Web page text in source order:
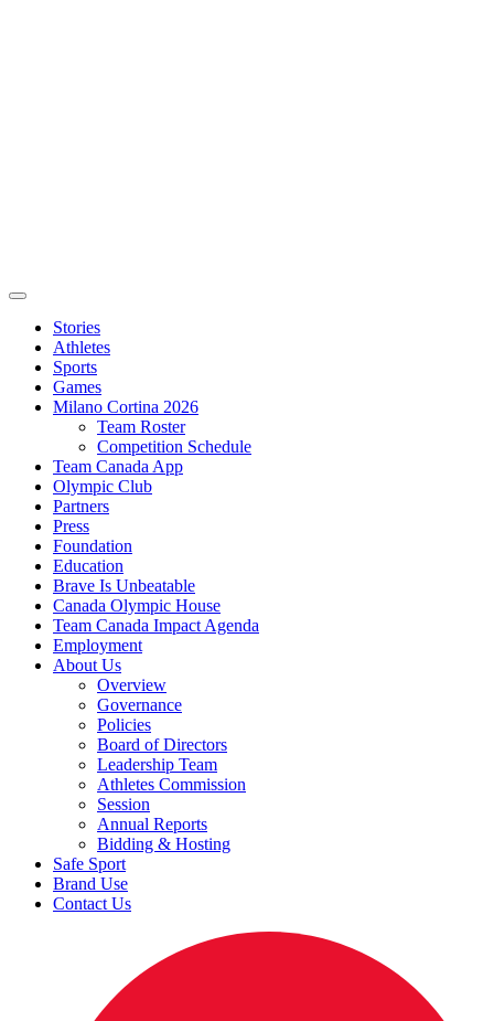
Stories
Athletes
Sports
Games
Milano Cortina 2026
Team Roster
Competition Schedule
Team Canada App
Olympic Club
Partners
Press
Foundation
Education
Brave Is Unbeatable
Canada Olympic House
Team Canada Impact Agenda
Employment
About Us
Overview
Governance
Policies
Board of Directors
Leadership Team
Athletes Commission
Session
Annual Reports
Bidding & Hosting
Safe Sport
Brand Use
Contact Us